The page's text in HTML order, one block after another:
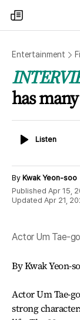
my
times
Entertainment
has
ListenListen
By Kwak Yeon-soo
Published Apr 15,
Updated Apr 21,
Actor Um Tae-
By Kwak Yeon-
Actor Um Tae-
strong